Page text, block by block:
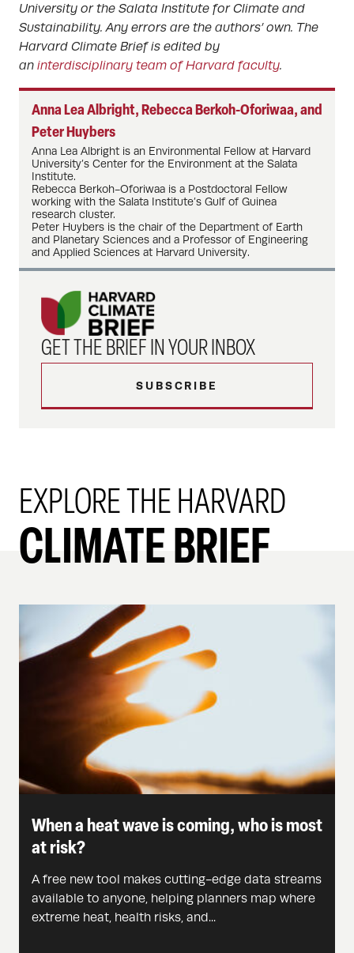
University or the Salata Institute for Climate and
Sustainability. Any errors are the authors’ own. The
Harvard Climate Brief is edited by
an interdisciplinary team of Harvard faculty.
Anna Lea Albright, Rebecca Berkoh-Oforiwaa, and
Peter Huybers
Anna Lea Albright is an Environmental Fellow at Harvard
University’s Center for the Environment at the Salata
Institute.
Rebecca Berkoh-Oforiwaa is a Postdoctoral Fellow
working with the Salata Institute’s Gulf of Guinea
research cluster.
Peter Huybers is the chair of the Department of Earth
and Planetary Sciences and a Professor of Engineering
and Applied Sciences at Harvard University.
GET THE BRIEF IN YOUR INBOX
SUBSCRIBE
EXPLORE THE HARVARD
CLIMATE BRIEF
When a heat wave is coming, who is most
at risk?
A free new tool makes cutting-edge data streams
available to anyone, helping planners map where
extreme heat, health risks, and...